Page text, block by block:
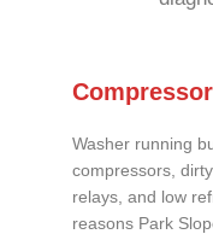
Washer running
compressors,
relays, and low
reasons Park